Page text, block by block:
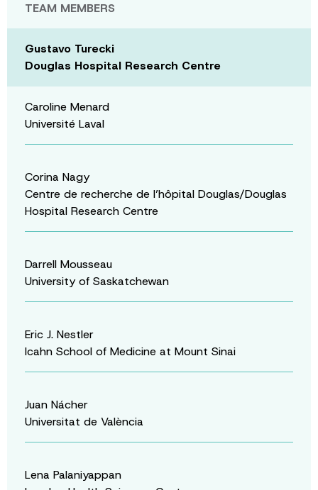
TEAM MEMBERS
Gustavo Turecki
Douglas Hospital Research Centre
Caroline Menard
Université Laval
Corina Nagy
Centre de recherche de l’hôpital Douglas/Douglas
Hospital Research Centre
Darrell Mousseau
University of Saskatchewan
Eric J. Nestler
Icahn School of Medicine at Mount Sinai
Juan Nácher
Universitat de València
Lena Palaniyappan